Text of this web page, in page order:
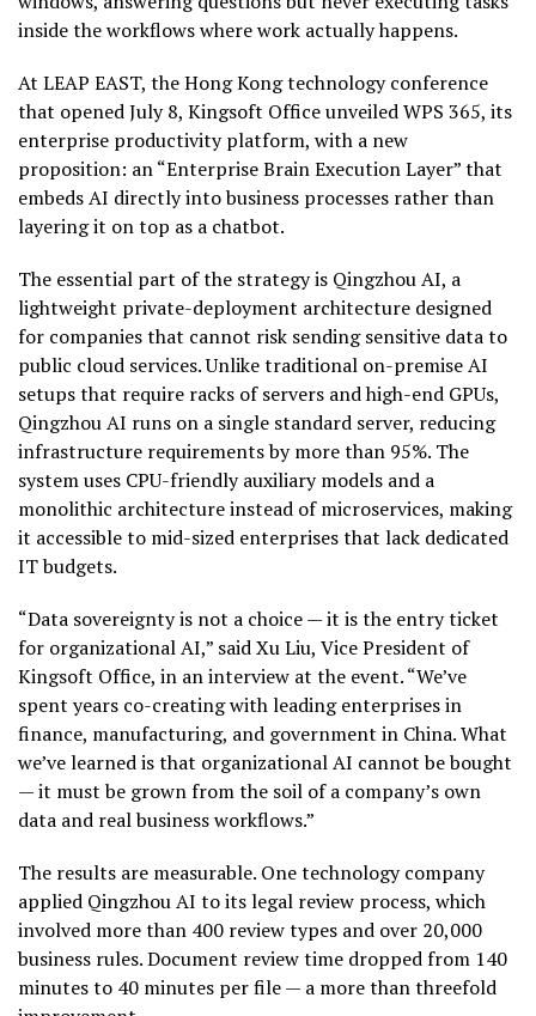
inside the workflows where work actually happens.
At LEAP EAST, the Hong Kong technology conference
that opened July 8, Kingsoft Office unveiled WPS 365, its
enterprise productivity platform, with a new
proposition: an “Enterprise Brain Execution Layer” that
embeds AI directly into business processes rather than
layering it on top as a chatbot.
The essential part of the strategy is Qingzhou AI, a
lightweight private-deployment architecture designed
for companies that cannot risk sending sensitive data to
public cloud services. Unlike traditional on-premise AI
setups that require racks of servers and high-end GPUs,
Qingzhou AI runs on a single standard server, reducing
infrastructure requirements by more than 95%. The
system uses CPU-friendly auxiliary models and a
monolithic architecture instead of microservices, making
it accessible to mid-sized enterprises that lack dedicated
IT budgets.
“Data sovereignty is not a choice — it is the entry ticket
for organizational AI,” said Xu Liu, Vice President of
Kingsoft Office, in an interview at the event. “We’ve
spent years co-creating with leading enterprises in
finance, manufacturing, and government in China. What
we’ve learned is that organizational AI cannot be bought
— it must be grown from the soil of a company’s own
data and real business workflows.”
The results are measurable. One technology company
applied Qingzhou AI to its legal review process, which
involved more than 400 review types and over 20,000
business rules. Document review time dropped from 140
minutes to 40 minutes per file — a more than threefold